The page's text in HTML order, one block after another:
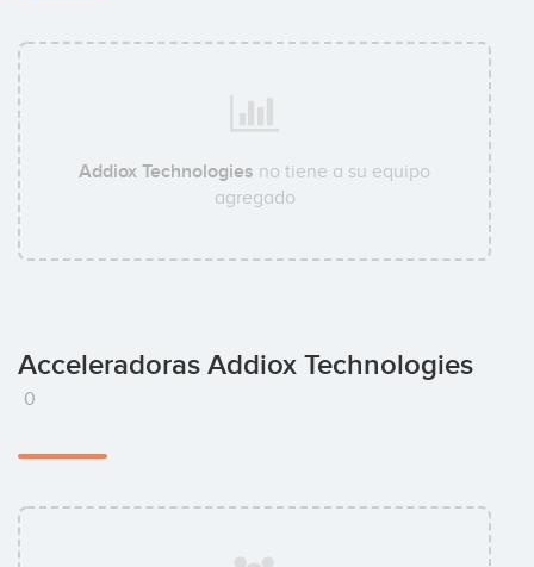
Addiox Technologies no tiene a su equipo
agregado
Acceleradoras Addiox Technologies
0